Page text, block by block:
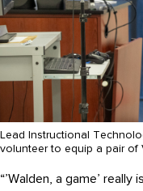
Lead Instructional
volunteer to equip a pair of
“’Walden, a game’ really